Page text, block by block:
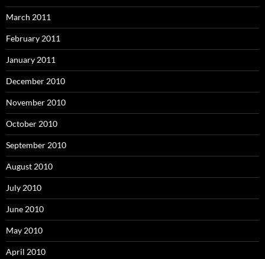
March 2011
February 2011
January 2011
December 2010
November 2010
October 2010
September 2010
August 2010
July 2010
June 2010
May 2010
April 2010